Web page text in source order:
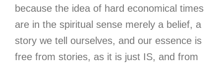
because the idea of hard economical times
are in the spiritual sense merely a belief, a
story we tell ourselves, and our essence is
free from stories, as it is just IS, and from